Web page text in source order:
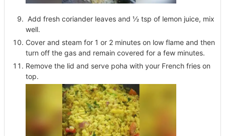
Add fresh coriander leaves and ½ tsp of lemon juice, mix
well.
Cover and steam for 1 or 2 minutes on low flame and then
turn off the gas and remain covered for a few minutes.
Remove the lid and serve poha with your French fries on
top.